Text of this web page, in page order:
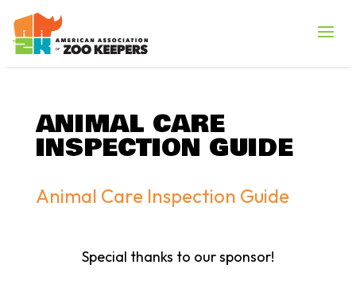
ANIMAL CARE
INSPECTION GUIDE
Animal Care Inspection Guide
Special thanks to our sponsor!